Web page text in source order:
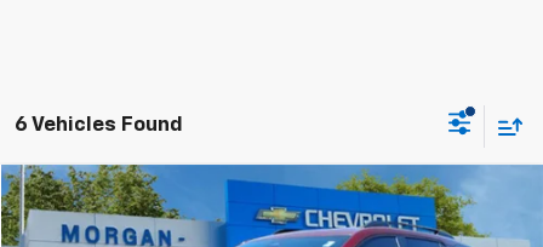
6 Vehicles Found
Used 2026Chevrolet EquinoxRS
$37,900
SALE PRICE
Compare Vehicle